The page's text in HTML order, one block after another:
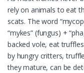
rely on animals to eat
scats. The word
“mykes” (fungus) +
backed vole, eat
by hungry critters,
they mature, can be